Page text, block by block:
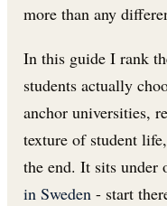
more than any
In this guide I rank
students actually
anchor universities,
texture of student
the end. It sits under
in Sweden - start